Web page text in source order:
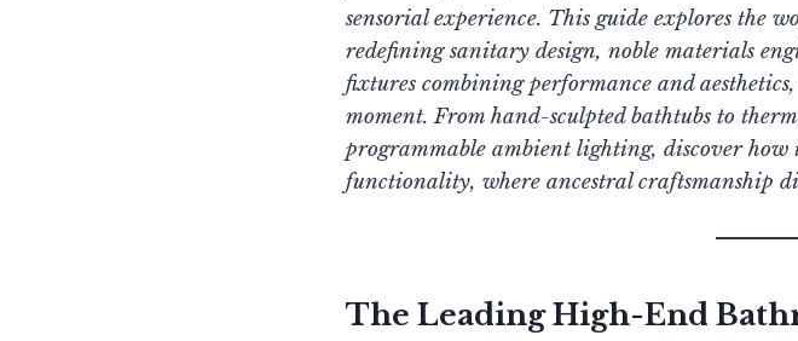
sensorial experience. This guide explores the
redefining sanitary design, noble materials
fixtures combining performance and
moment. From hand-sculpted bathtubs to
programmable ambient lighting, discover how
functionality, where ancestral craftsmanship
The Leading High-End